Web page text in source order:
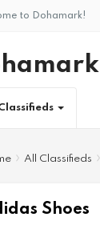
to Dohamark!
All Classifieds
Shoes